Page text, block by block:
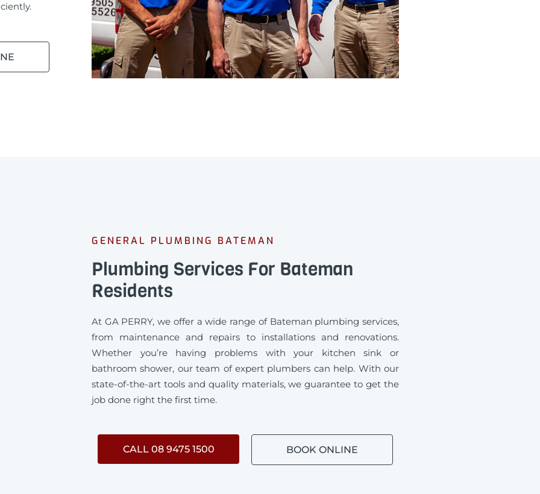
GENERAL PLUMBING BATEMAN
Plumbing Services For Bateman
Residents
At GA PERRY, we offer a wide range of Bateman plumbing services,
from maintenance and repairs to installations and renovations.
Whether you’re having problems with your kitchen sink or
bathroom shower, our team of expert plumbers can help. With our
state-of-the-art tools and quality materials, we guarantee to get the
job done right the first time.
CALL 08 9475 1500 BOOK ONLINE